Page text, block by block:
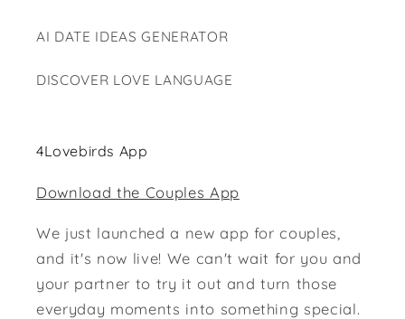
AI DATE IDEAS GENERATOR
DISCOVER LOVE LANGUAGE
4Lovebirds App
Download the Couples App
We just launched a new app for couples,
and it's now live! We can't wait for you and
your partner to try it out and turn those
everyday moments into something special.